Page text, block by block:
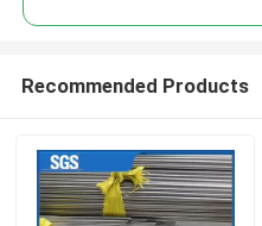
Recommended Products